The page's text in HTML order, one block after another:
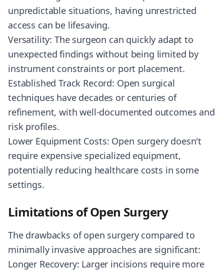
unpredictable situations, having unrestricted
access can be lifesaving.
Versatility: The surgeon can quickly adapt to
unexpected findings without being limited by
instrument constraints or port placement.
Established Track Record: Open surgical
techniques have decades or centuries of
refinement, with well-documented outcomes and
risk profiles.
Lower Equipment Costs: Open surgery doesn't
require expensive specialized equipment,
potentially reducing healthcare costs in some
settings.
Limitations of Open Surgery
The drawbacks of open surgery compared to
minimally invasive approaches are significant:
Longer Recovery: Larger incisions require more